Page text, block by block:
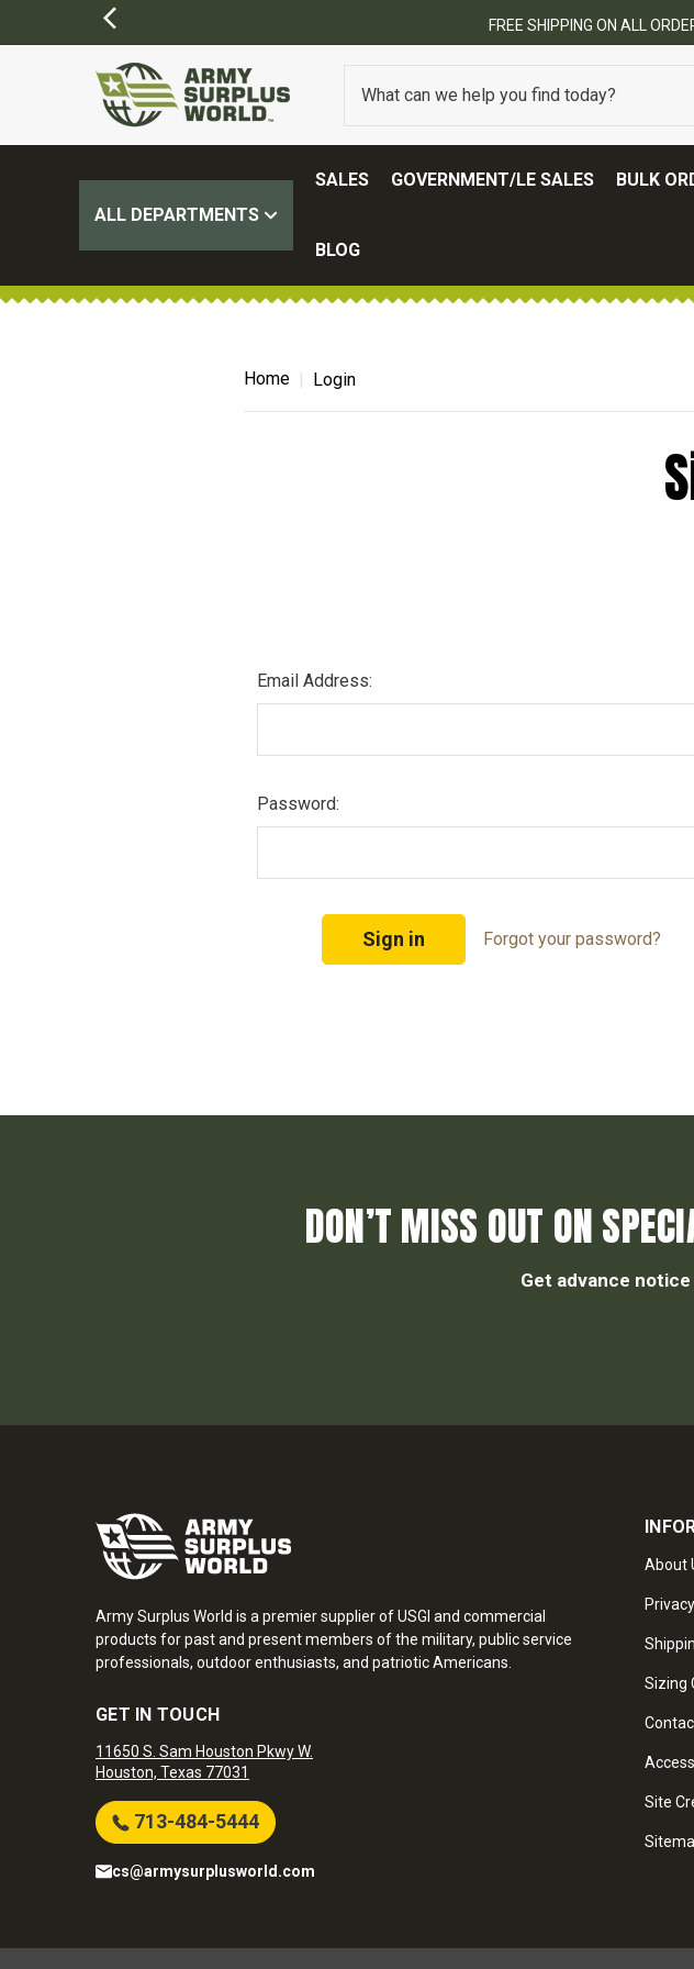
FREE SHIPPING ON ALL
ALL DEPARTMENTS
SALES GOVERNMENT/LE SALES BULK
BLOG
Home Login
Email Address:
Password:
Forgot your password?
DON’T MISS OUT ON
Get advance
Army Surplus World is a premier supplier of USGI and commercial
products for past and present members of the military, public service
professionals, outdoor enthusiasts, and patriotic Americans.
GET IN TOUCH
11650 S. Sam Houston Pkwy W.
Houston, Texas 77031
713-484-5444
cs@armysurplusworld.com
About
Sizing
Site